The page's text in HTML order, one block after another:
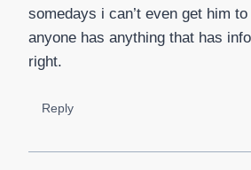
somedays i can’t even get him
anyone has anything that has
right.
Reply